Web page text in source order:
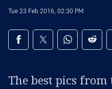
Tue 23 Feb 2016, 02:30 PM
Share on social
Share via Facebook
Share via Twitter
Share via
The best pics from